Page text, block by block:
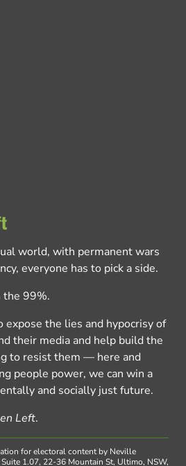
world, with permanent wars
everyone has to pick a side.
the 99%.
expose the lies and hypocrisy of
their media and help build the
to resist them — here and
people power, we can win a
and socially just future.
Left.
for electoral content by Neville
Suite 1.07, 22-36 Mountain St, Ultimo, NSW,